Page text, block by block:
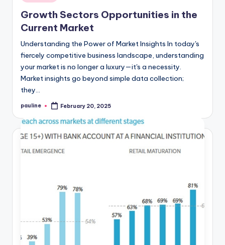
in
Growth Sectors Opportunities in the
Current Market
Understanding the Power of Market Insights In today's
fiercely competitive business landscape, understanding
your market is no longer a luxury—it's a necessity.
Market insights go beyond simple data collection;
they…
Posted
pauline February 20, 2025